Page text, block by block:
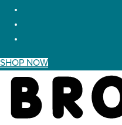
SHOP NOW